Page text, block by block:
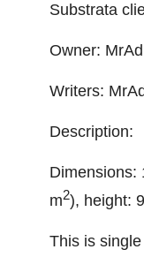
Substrata
Owner:
Writers:
Description:
Dimensions:
m2), height:
This is